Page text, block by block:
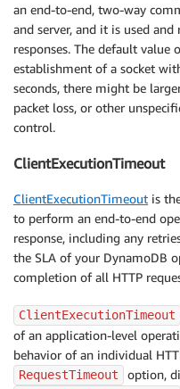
an end-to-end, two-way
and server, and it is used and
responses. The default value
establishment of a socket
seconds, there might be
packet loss, or other
control.
ClientExecutionTimeout
ClientExecutionTimeout is
to perform an end-to-end
response, including any
the SLA of your DynamoDB
completion of all HTTP
ClientExecutionTimeout
of an application-level
behavior of an individual
RequestTimeout option,